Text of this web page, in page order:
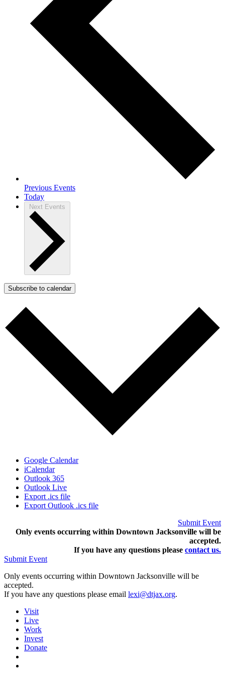
Previous Events
Today
Next Events
Subscribe to calendar
Google Calendar
iCalendar
Outlook 365
Outlook Live
Export .ics file
Export Outlook .ics file
Submit Event
Only events occurring within Downtown Jacksonville will be
accepted.
If you have any questions please contact us.
Submit Event
Only events occurring within Downtown Jacksonville will be
accepted.
If you have any questions please email lexi@dtjax.org.
Visit
Live
Work
Invest
Donate